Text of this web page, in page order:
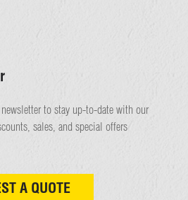
to stay up-to-date with our
sales, and special offers
A QUOTE